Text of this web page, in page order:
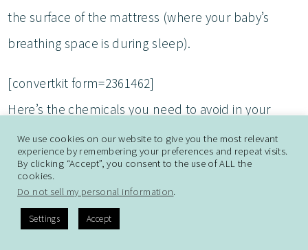
the surface of the mattress (where your baby’s
breathing space is during sleep).
[convertkit form=2361462]
Here’s the chemicals you need to avoid in your
baby’s bassinet (and anything else on yourbaby
registry):
Flame retardants
We use cookies on our website to give you the most relevant
experience by remembering your preferences and repeat visits.
By clicking “Accept”, you consent to the use of ALL the
cookies.
Do not sell my personal information.
Settings Accept